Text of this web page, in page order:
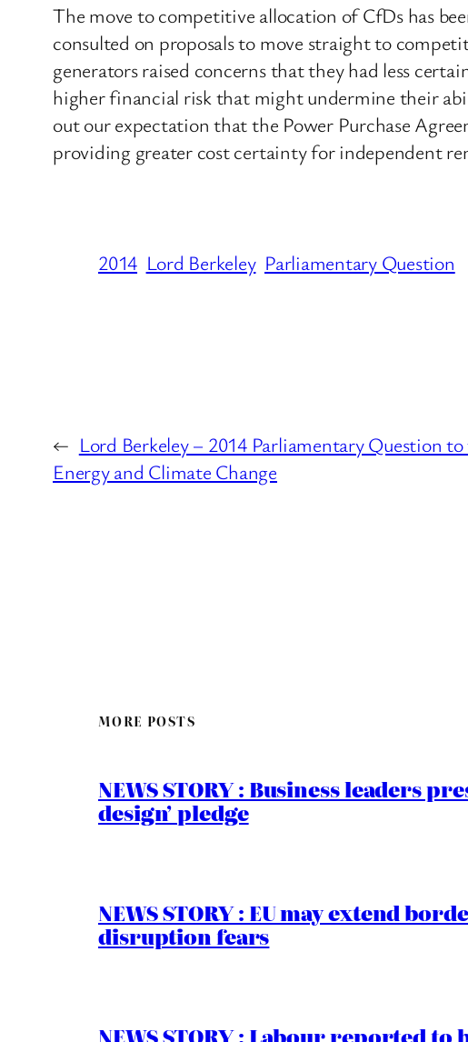
The move to competitive allocation of CfDs has
consulted on proposals to move straight to
generators raised concerns that they had less
higher financial risk that might undermine their
out our expectation that the Power Purchase
providing greater cost certainty for independent
2014 Lord Berkeley Parliamentary Question
← Lord Berkeley – 2014 Parliamentary Question
Energy and Climate Change
MORE POSTS
NEWS STORY : Business leaders
design’ pledge
NEWS STORY : EU may extend
disruption fears